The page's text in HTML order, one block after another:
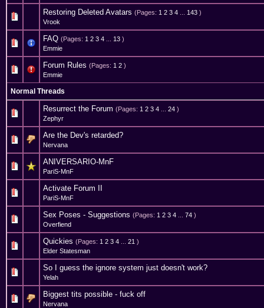
Restoring Deleted Avatars (Pages: 1 2 3 4 143 )
Vrook
24 Vote(s) - 3.71 out of 5 in Average
12 3 45
FAQ (Pages: 1 2 3 4 13 )
Emmie
11 Vote(s) - 3.91 out of 5 in Average
Forum Rules (Pages: 1 2 )
Emmie
8 Vote(s) - 4 out of 5 in Average
1
Normal Threads
Resurrect the Forum (Pages: 1 2 3 4 24 )
Zephyr
2 Vote(s) - 4.5 out of 5 in Average
123 4 5
Are the Dev's retarded?
Nervana
0 Vote(s) - 0 out of 5 in Average
ANIVERSARIO-MnF
PariS-MnF
0 Vote(s) - 0 out of 5 in Average
Activate Forum II
PariS-MnF
0 Vote(s) - 0 out of 5 in Average
Sex Poses - Suggestions (Pages: 1 2 3 4 74 )
Overfiend
19 Vote(s) - 4.16 out of 5 in Average
123 45
Quickies (Pages: 1 2 3 4 21 )
Elder Statesman
2 Vote(s) - 3 out of 5 in Average
123
So I guess the ignore system just doesn't work?
Yelah
0 Vote(s) - 0 out of 5 in Average
1234 5
Biggest tits possible - fuck off
Nervana
0 Vote(s) - 0 out of 5 in Average
12345